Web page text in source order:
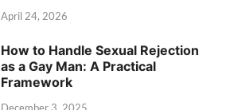
April 24, 2026
How to Handle Sexual Rejection
as a Gay Man: A Practical
Framework
December 3, 2025